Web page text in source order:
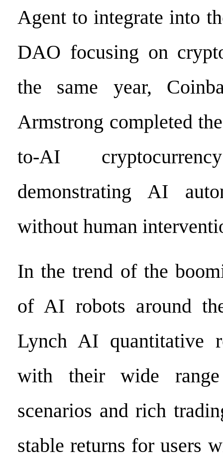
Agent to integrate into
DAO focusing on
the same year,
Armstrong completed
to-AI
demonstrating AI
without human
In the trend of the
of AI robots around
Lynch AI quantitative
with their wide
scenarios and rich
stable returns for users